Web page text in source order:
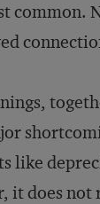
common.
like
it does not